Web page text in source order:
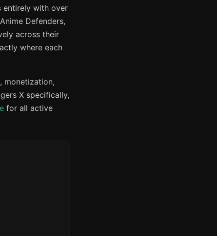
entirely with over
Defenders,
across their
where each
monetization,
X specifically,
for all active